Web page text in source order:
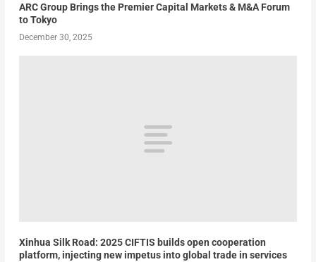
ARC Group Brings the Premier Capital Markets & M&A Forum
to Tokyo
December 30, 2025
Xinhua Silk Road: 2025 CIFTIS builds open cooperation
platform, injecting new impetus into global trade in services